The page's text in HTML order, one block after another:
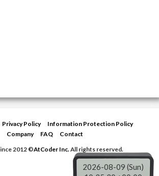
Privacy Policy
Information Protection Policy
Company
FAQ
Contact
2012 ©AtCoder Inc.All rights reserved.
2026-08-09 (Sun)